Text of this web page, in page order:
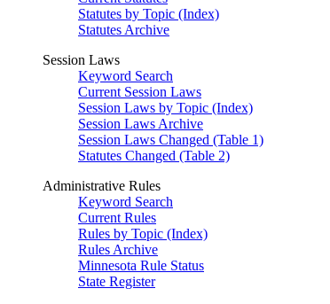
Statutes by Topic (Index)
Statutes Archive
Session Laws
Keyword Search
Current Session Laws
Session Laws by Topic (Index)
Session Laws Archive
Session Laws Changed (Table 1)
Statutes Changed (Table 2)
Administrative Rules
Keyword Search
Current Rules
Rules by Topic (Index)
Rules Archive
Minnesota Rule Status
State Register